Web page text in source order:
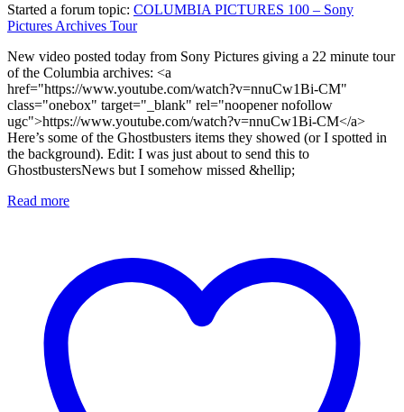
Started a forum topic: COLUMBIA PICTURES 100 – Sony
Pictures Archives Tour
New video posted today from Sony Pictures giving a 22 minute tour
of the Columbia archives: <a
href="https://www.youtube.com/watch?v=nnuCw1Bi-CM"
class="onebox" target="_blank" rel="noopener nofollow
ugc">https://www.youtube.com/watch?v=nnuCw1Bi-CM</a>
Here’s some of the Ghostbusters items they showed (or I spotted in
the background). Edit: I was just about to send this to
GhostbustersNews but I somehow missed &hellip;
Read more